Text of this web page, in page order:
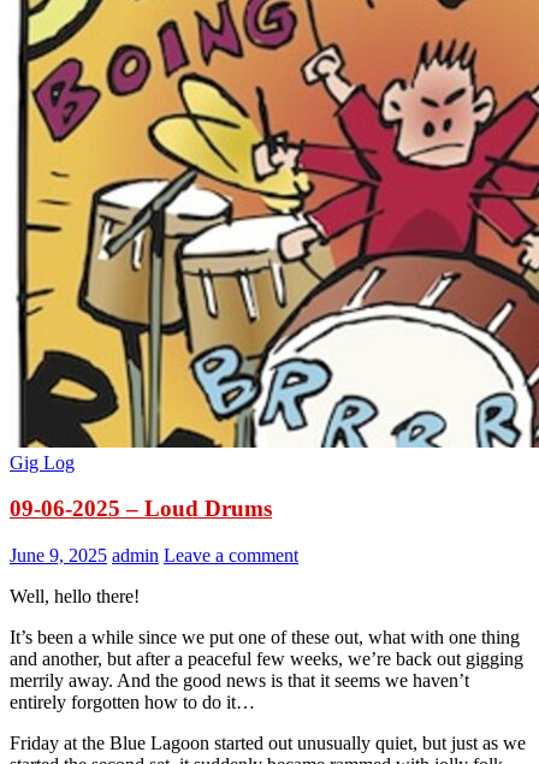
Gig Log
09-06-2025 – Loud Drums
June 9, 2025 admin Leave a comment
Well, hello there!
It’s been a while since we put one of these out, what with one thing
and another, but after a peaceful few weeks, we’re back out gigging
merrily away. And the good news is that it seems we haven’t
entirely forgotten how to do it…
Friday at the Blue Lagoon started out unusually quiet, but just as we